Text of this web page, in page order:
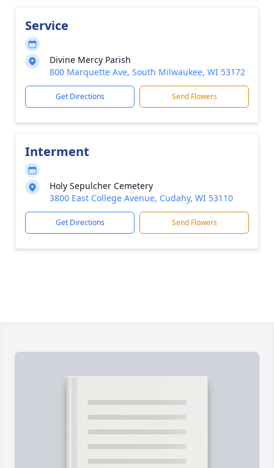
Service
Divine Mercy Parish
800 Marquette Ave, South Milwaukee, WI 53172
Get Directions Send Flowers
Interment
Holy Sepulcher Cemetery
3800 East College Avenue, Cudahy, WI 53110
Get Directions Send Flowers